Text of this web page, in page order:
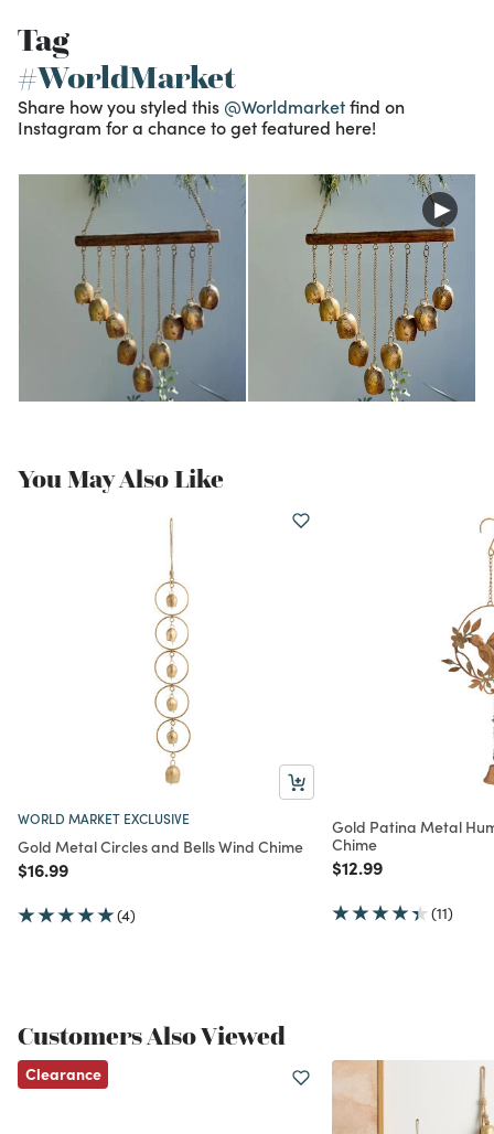
Tag
#WorldMarket
Share how you styled this @Worldmarketfind on
Instagram for a chance to get featured here!
You May Also Like
WORLD MARKET EXCLUSIVE
Gold Metal Circles and Bells Wind Chime
Price reduced from
$16.99to
(4)
Gold Patina Metal
Chime
Price reduced from
$12.99to
(11)
Customers Also Viewed
Clearance